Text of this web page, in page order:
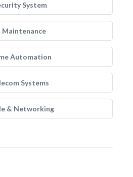
System
Maintenance
Automation
Systems
& Networking